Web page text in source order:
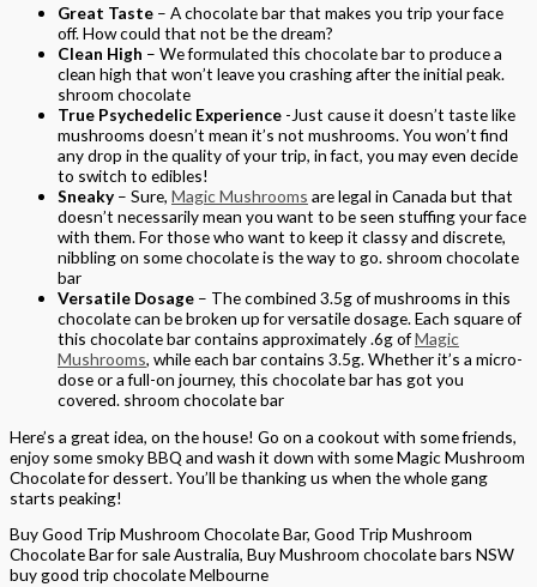
Great Taste – A chocolate bar that makes you trip your face
off. How could that not be the dream?
Clean High – We formulated this chocolate bar to produce a
clean high that won’t leave you crashing after the initial peak.
shroom chocolate
True Psychedelic Experience -Just cause it doesn’t taste like
mushrooms doesn’t mean it’s not mushrooms. You won’t find
any drop in the quality of your trip, in fact, you may even decide
to switch to edibles!
Sneaky – Sure, Magic Mushrooms are legal in Canada but that
doesn’t necessarily mean you want to be seen stuffing your face
with them. For those who want to keep it classy and discrete,
nibbling on some chocolate is the way to go. shroom chocolate
bar
Versatile Dosage – The combined 3.5g of mushrooms in this
chocolate can be broken up for versatile dosage. Each square of
this chocolate bar contains approximately .6g ofMagic
Mushrooms, while each bar contains 3.5g. Whether it’s a micro-
dose or a full-on journey, this chocolate bar has got you
covered. shroom chocolate bar
Here’s a great idea, on the house! Go on a cookout with some friends,
enjoy some smoky BBQ and wash it down with some Magic Mushroom
Chocolate for dessert. You’ll be thanking us when the whole gang
starts peaking!
Buy Good Trip Mushroom Chocolate Bar, Good Trip Mushroom
Chocolate Bar for sale Australia, Buy Mushroom chocolate bars NSW
buy good trip chocolate Melbourne